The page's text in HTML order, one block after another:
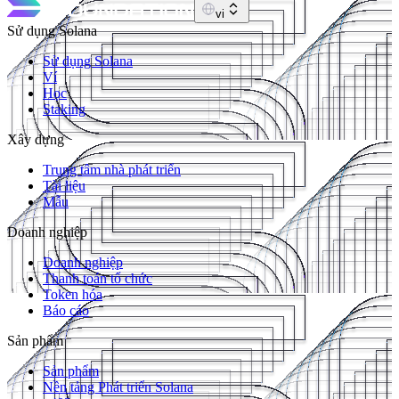
vi
Sử dụng Solana
Sử dụng Solana
Ví
Học
Staking
Xây dựng
Trung tâm nhà phát triển
Tài liệu
Mẫu
Doanh nghiệp
Doanh nghiệp
Thanh toán tổ chức
Token hóa
Báo cáo
Sản phẩm
Sản phẩm
Nền tảng Phát triển Solana